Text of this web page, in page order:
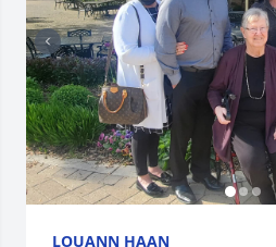
LOUANN HAAN